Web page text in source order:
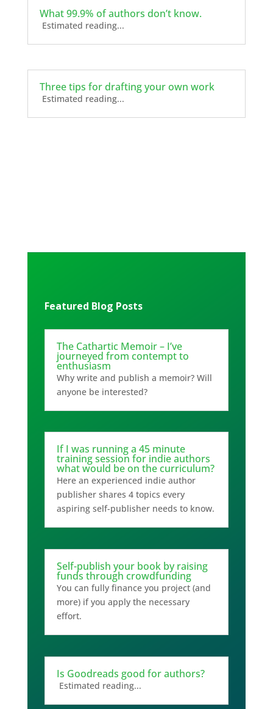
What 99.9% of authors don’t know.
Estimated reading...
Three tips for drafting your own work
Estimated reading...
Featured Blog Posts
The Cathartic Memoir – I’ve
journeyed from contempt to
enthusiasm
Why write and publish a memoir? Will
anyone be interested?
If I was running a 45 minute
training session for indie authors
what would be on the curriculum?
Here an experienced indie author
publisher shares 4 topics every
aspiring self-publisher needs to know.
Self-publish your book by raising
funds through crowdfunding
You can fully finance you project (and
more) if you apply the necessary
effort.
Is Goodreads good for authors?
Estimated reading...